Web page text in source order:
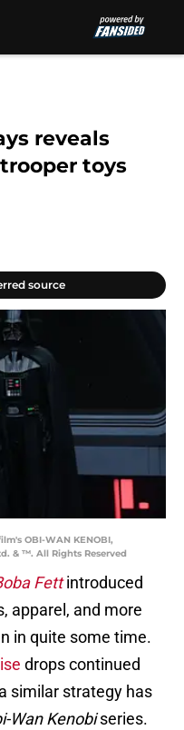
reveals
toys
source
OBI-WAN KENOBI,
& ™. All Rights Reserved
Fettintroduced
apparel, and more
in quite some time.
drops continued
similar strategy has
Wan Kenobiseries.